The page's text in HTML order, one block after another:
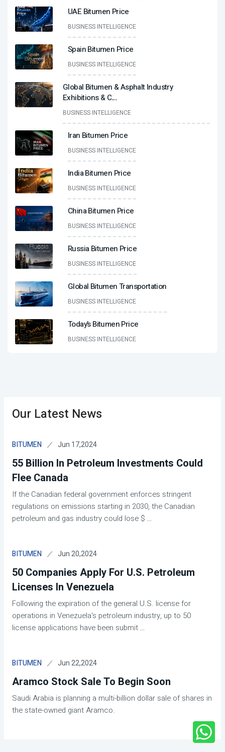
UAE Bitumen Price
BUSINESS INTELLIGENCE
Spain Bitumen Price
BUSINESS INTELLIGENCE
Global Bitumen & Asphalt Industry
Exhibitions & C...
BUSINESS INTELLIGENCE
Iran Bitumen Price
BUSINESS INTELLIGENCE
India Bitumen Price
BUSINESS INTELLIGENCE
China Bitumen Price
BUSINESS INTELLIGENCE
Russia Bitumen Price
BUSINESS INTELLIGENCE
Global Bitumen Transportation
BUSINESS INTELLIGENCE
Today’s Bitumen Price
BUSINESS INTELLIGENCE
Our Latest News
BITUMEN Jun 17,2024
55 Billion In Petroleum Investments Could
Flee Canada
If the Canadian federal government enforces stringent
regulations on emissions starting in 2030, the Canadian
petroleum and gas industry could lose $ ...
BITUMEN Jun 20,2024
50 Companies Apply For U.S. Petroleum
Licenses In Venezuela
Following the expiration of the general U.S. license for
operations in Venezuela's petroleum industry, up to 50
license applications have been submit...
BITUMEN Jun 22,2024
Aramco Stock Sale To Begin Soon
Saudi Arabia is planning a multi-billion dollar sale of shares in
the state-owned giant Aramco.